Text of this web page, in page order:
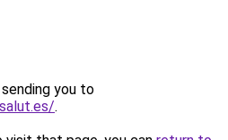
you to
.